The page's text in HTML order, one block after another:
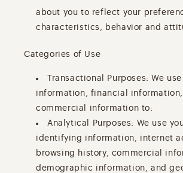
about you to reflect your
characteristics, behavior and
Categories of Use
Transactional Purposes: We
information, financial information,
commercial information to:
Analytical Purposes: We use
identifying information, internet
browsing history, commercial
demographic information, and